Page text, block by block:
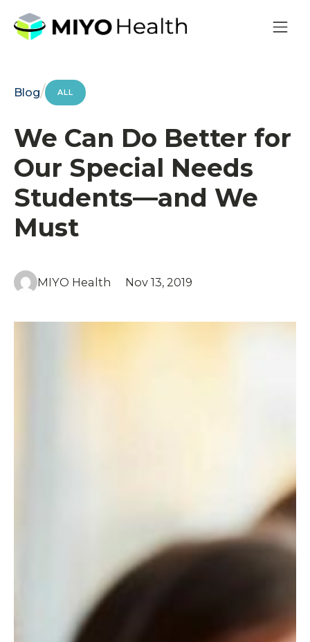
Blog/ ALL
We Can Do Better for
Our Special Needs
Students—and We
Must
MIYO Health Nov 13, 2019